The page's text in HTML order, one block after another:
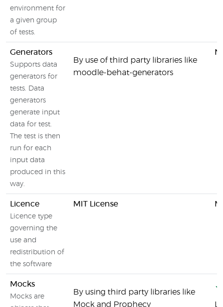
environment for
a given group
of tests.
Generators
Supports data
generators for
tests. Data
generators
generate input
data for test.
The test is then
run for each
input data
produced in this
way.
By use of third party libraries like
moodle-behat-generators
Licence
Licence type
governing the
use and
redistribution of
the software
MIT License
Mocks
Mocks are
By using third party libraries like
Mock and Prophecy